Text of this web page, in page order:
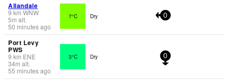
Allandale
9 km WNW
5m alt.
50 minutes ago
7°C Dry 0
Port Levy
PWS
9 km ENE
34m alt.
55 minutes ago
3°C Dry 0